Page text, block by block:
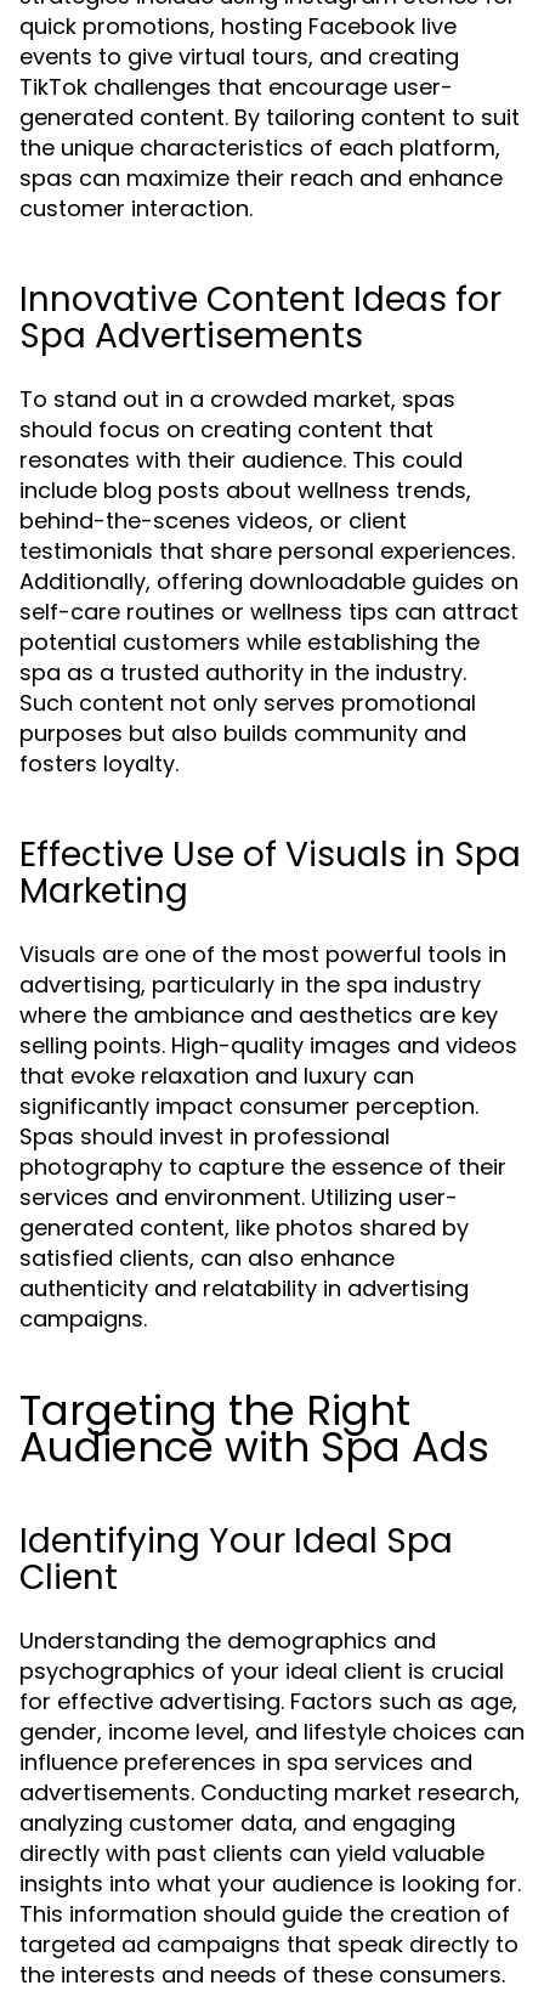
quick promotions, hosting Facebook live
events to give virtual tours, and creating
TikTok challenges that encourage user-
generated content. By tailoring content to suit
the unique characteristics of each platform,
spas can maximize their reach and enhance
customer interaction.
Innovative Content Ideas for
Spa Advertisements
To stand out in a crowded market, spas
should focus on creating content that
resonates with their audience. This could
include blog posts about wellness trends,
behind-the-scenes videos, or client
testimonials that share personal experiences.
Additionally, offering downloadable guides on
self-care routines or wellness tips can attract
potential customers while establishing the
spa as a trusted authority in the industry.
Such content not only serves promotional
purposes but also builds community and
fosters loyalty.
Effective Use of Visuals in Spa
Marketing
Visuals are one of the most powerful tools in
advertising, particularly in the spa industry
where the ambiance and aesthetics are key
selling points. High-quality images and videos
that evoke relaxation and luxury can
significantly impact consumer perception.
Spas should invest in professional
photography to capture the essence of their
services and environment. Utilizing user-
generated content, like photos shared by
satisfied clients, can also enhance
authenticity and relatability in advertising
campaigns.
Targeting the Right
Audience with Spa Ads
Identifying Your Ideal Spa
Client
Understanding the demographics and
psychographics of your ideal client is crucial
for effective advertising. Factors such as age,
gender, income level, and lifestyle choices can
influence preferences in spa services and
advertisements. Conducting market research,
analyzing customer data, and engaging
directly with past clients can yield valuable
insights into what your audience is looking for.
This information should guide the creation of
targeted ad campaigns that speak directly to
the interests and needs of these consumers.